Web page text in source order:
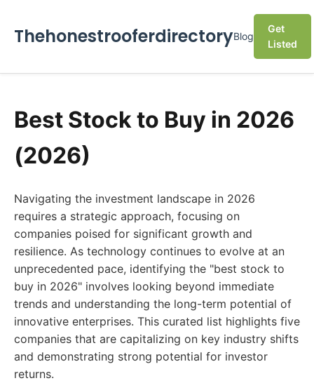
ThehonestrooferdirectoryBlog
Get
Listed
Best Stock to Buy in 2026
(2026)
Navigating the investment landscape in 2026
requires a strategic approach, focusing on
companies poised for significant growth and
resilience. As technology continues to evolve at an
unprecedented pace, identifying the "best stock to
buy in 2026" involves looking beyond immediate
trends and understanding the long-term potential of
innovative enterprises. This curated list highlights five
companies that are capitalizing on key industry shifts
and demonstrating strong potential for investor
returns.